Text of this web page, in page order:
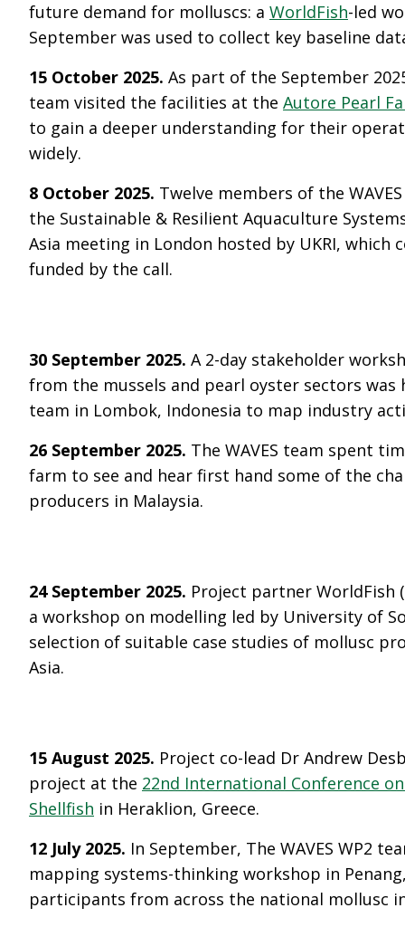
future demand for molluscs: a WorldFish-led
September was used to collect key baseline
15 October 2025. As part of the September
team visited the facilities at the Autore Pearl
to gain a deeper understanding for their
widely.
8 October 2025. Twelve members of the
the Sustainable & Resilient Aquaculture
Asia meeting in London hosted by UKRI, which
funded by the call.
30 September 2025. A 2-day stakeholder
from the mussels and pearl oyster sectors was
team in Lombok, Indonesia to map industry
26 September 2025. The WAVES team spent
farm to see and hear first hand some of the
producers in Malaysia.
24 September 2025. Project partner WorldFish
a workshop on modelling led by University of
selection of suitable case studies of mollusc
Asia.
15 August 2025. Project co-lead Dr Andrew
project at the 22nd International Conference
Shellfish in Heraklion, Greece.
12 July 2025. In September, The WAVES WP2
mapping systems-thinking workshop in
participants from across the national mollusc